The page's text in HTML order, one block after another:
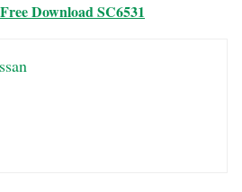
Download SC6531